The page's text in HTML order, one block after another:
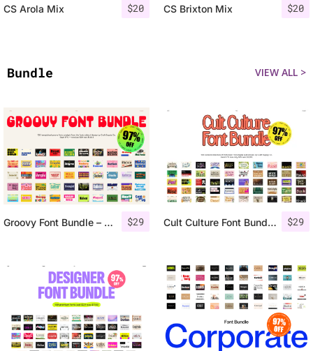
$20
CS Arola Mix $20
CS Brixton Mix
Bundle VIEW ALL >
$29
Groovy Font Bundle – 97% OFF $29
Cult Culture Font Bundle – 97% OFF